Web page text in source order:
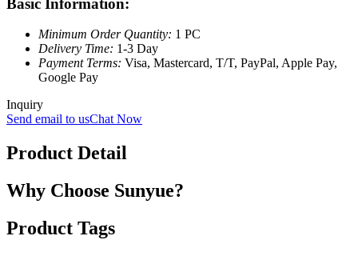
Minimum Order Quantity: 1 PC
Delivery Time: 1-3 Day
Payment Terms: Visa, Mastercard, T/T, PayPal, Apple Pay,
Google Pay
Inquiry
Send email to usChat Now
Product Detail
Why Choose Sunyue?
Product Tags